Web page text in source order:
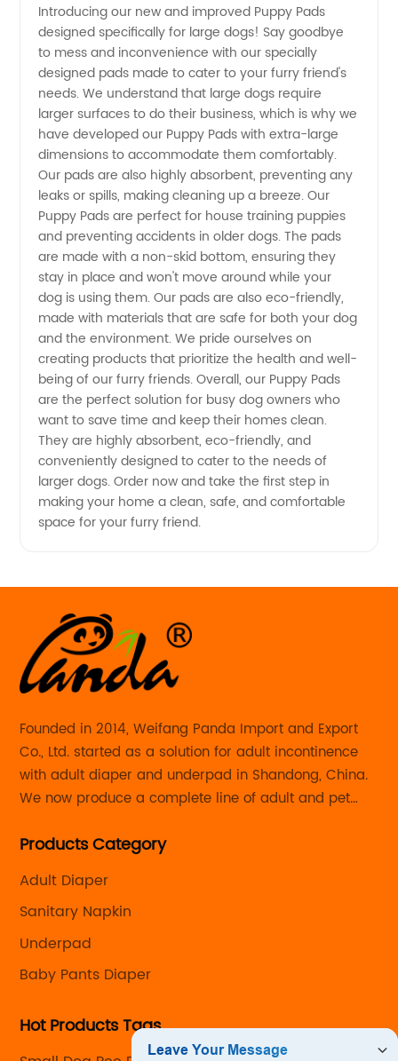
Pads for
Large
Dogs -
Top
Manufacturer
and
Exporter
from
China
Introducing our new and improved Puppy Pads
designed specifically for large dogs! Say goodbye
to mess and inconvenience with our specially
designed pads made to cater to your furry friend's
needs. We understand that large dogs require
larger surfaces to do their business, which is why we
have developed our Puppy Pads with extra-large
dimensions to accommodate them comfortably.
Our pads are also highly absorbent, preventing any
leaks or spills, making cleaning up a breeze. Our
Puppy Pads are perfect for house training puppies
and preventing accidents in older dogs. The pads
are made with a non-skid bottom, ensuring they
stay in place and won't move around while your
dog is using them. Our pads are also eco-friendly,
made with materials that are safe for both your dog
and the environment. We pride ourselves on
creating products that prioritize the health and well-
being of our furry friends. Overall, our Puppy Pads
are the perfect solution for busy dog owners who
want to save time and keep their homes clean.
They are highly absorbent, eco-friendly, and
conveniently designed to cater to the needs of
larger dogs. Order now and take the first step in
making your home a clean, safe, and comfortable
space for your furry friend.
Founded in 2014, Weifang Panda Import and Export
Co., Ltd. started as a solution for adult incontinence
with adult diaper and underpad in Shandong, China.
We now produce a complete line of adult and pet
detail from the size and absorbency to the look and
Products Category
Adult Diaper
Sanitary Napkin
Underpad
Baby Pants Diaper
Hot Products Tags